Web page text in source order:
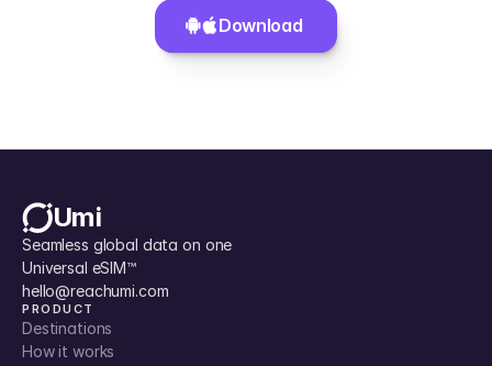
Download
Umi
Seamless global data on one
Universal eSIM™
hello@reachumi.com
PRODUCT
Destinations
How it works